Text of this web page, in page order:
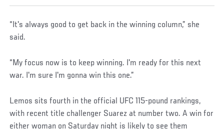
“It's always good to get back in the winning column,” she
said.
“My focus now is to keep winning. I'm ready for this next
war. I'm sure I'm gonna win this one.”
Lemos sits fourth in the official UFC 115-pound rankings,
with recent title challenger Suarez at number two. A win for
either woman on Saturday night is likely to see them